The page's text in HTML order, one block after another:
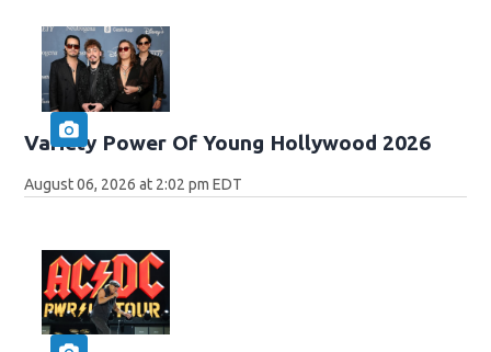
Variety Power Of Young Hollywood 2026
August 06, 2026 at 2:02 pm EDT